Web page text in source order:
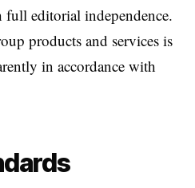
full editorial independence.
products and services is
in accordance with